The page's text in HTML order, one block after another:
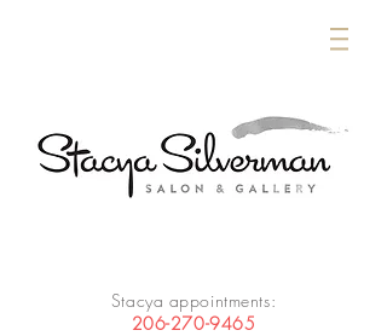
Stacya appointments:
206-270-9465